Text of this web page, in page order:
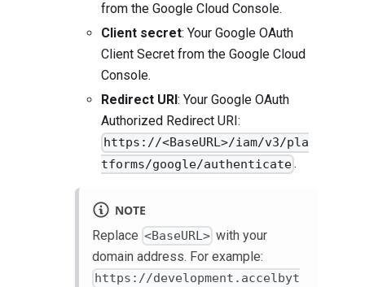
from the Google Cloud Console.
Client secret: Your Google OAuth
Client Secret from the Google Cloud
Console.
Redirect URI : Your Google OAuth
Authorized Redirect URI:
https://<BaseURL>/iam/v3/pla
tforms/google/authenticate.
NOTE
Replace <BaseURL> with your
domain address. For example:
https://development.accelbyt